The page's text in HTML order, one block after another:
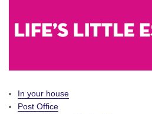
In your house
Post Office